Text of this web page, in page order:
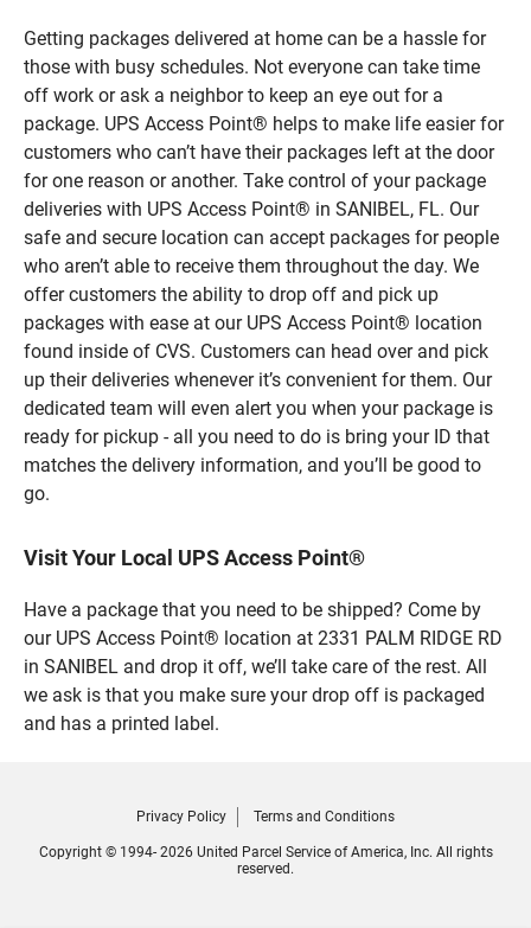
Getting packages delivered at home can be a hassle for
those with busy schedules. Not everyone can take time
off work or ask a neighbor to keep an eye out for a
package. UPS Access Point® helps to make life easier for
customers who can’t have their packages left at the door
for one reason or another. Take control of your package
deliveries with UPS Access Point® in SANIBEL, FL. Our
safe and secure location can accept packages for people
who aren’t able to receive them throughout the day. We
offer customers the ability to drop off and pick up
packages with ease at our UPS Access Point® location
found inside of CVS. Customers can head over and pick
up their deliveries whenever it’s convenient for them. Our
dedicated team will even alert you when your package is
ready for pickup - all you need to do is bring your ID that
matches the delivery information, and you’ll be good to
go.
Visit Your Local UPS Access Point®
Have a package that you need to be shipped? Come by
our UPS Access Point® location at 2331 PALM RIDGE RD
in SANIBEL and drop it off, we’ll take care of the rest. All
we ask is that you make sure your drop off is packaged
and has a printed label.
Privacy Policy Terms and Conditions
Copyright © 1994- 2026 United Parcel Service of America, Inc. All rights
reserved.